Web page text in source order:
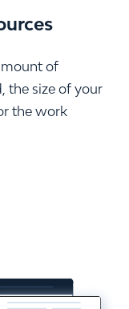
of
the size of your
the work